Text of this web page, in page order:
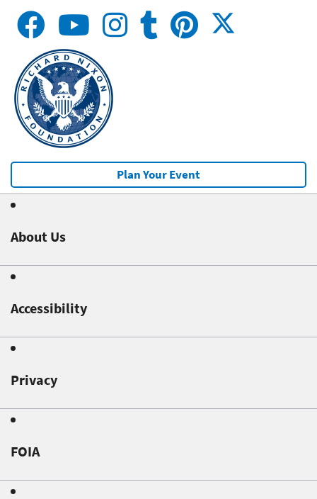
Plan Your Event
About Us
Accessibility
Privacy
FOIA